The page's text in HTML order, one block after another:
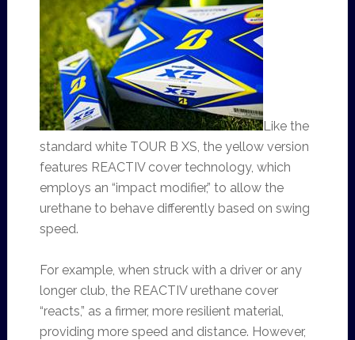
Like the
standard white TOUR B XS, the yellow version
features REACTIV cover technology, which
employs an “impact modifier,” to allow the
urethane to behave differently based on swing
speed.
For example, when struck with a driver or any
longer club, the REACTIV urethane cover
“reacts,” as a firmer, more resilient material,
providing more speed and distance. However,